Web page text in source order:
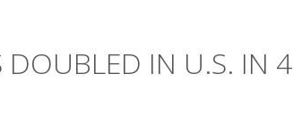
DOUBLED IN U.S. IN 4